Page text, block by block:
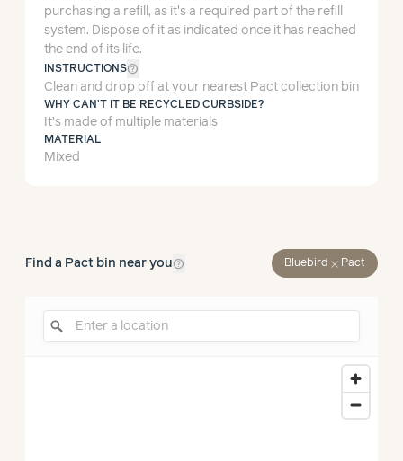
purchasing a refill, as it's a required part of the refill
system. Dispose of it as indicated once it has reached
the end of its life.
INSTRUCTIONShelp_outline
Clean and drop off at your nearest Pact collection bin
WHY CAN'T IT BE RECYCLED CURBSIDE?
It’s made of multiple materials
MATERIAL
Mixed
Find a Pact bin near youhelp_outline Bluebird close Pact